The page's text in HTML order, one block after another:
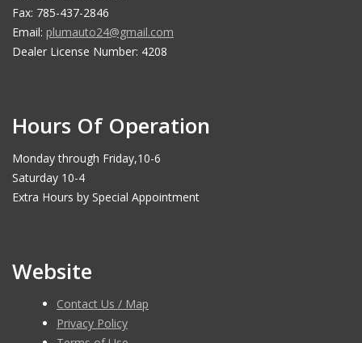
Fax: 785-437-2846
Email: plumauto24@gmail.com
Dealer License Number: 4208
Hours Of Operation
Monday through Friday,10-6
Saturday 10-4
Extra Hours by Special Appointment
Website
Contact Us / Map
Privacy Policy